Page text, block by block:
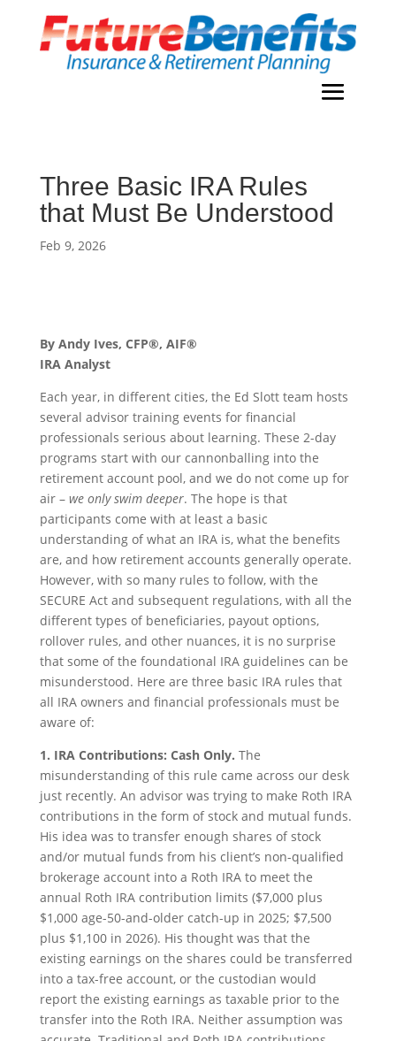
Three Basic IRA Rules
that Must Be Understood
Feb 9, 2026
By Andy Ives, CFP®, AIF®
IRA Analyst
Each year, in different cities, the Ed Slott team hosts
several advisor training events for financial
professionals serious about learning. These 2-day
programs start with our cannonballing into the
retirement account pool, and we do not come up for
air – we only swim deeper. The hope is that
participants come with at least a basic
understanding of what an IRA is, what the benefits
are, and how retirement accounts generally operate.
However, with so many rules to follow, with the
SECURE Act and subsequent regulations, with all the
different types of beneficiaries, payout options,
rollover rules, and other nuances, it is no surprise
that some of the foundational IRA guidelines can be
misunderstood. Here are three basic IRA rules that
all IRA owners and financial professionals must be
aware of:
1. IRA Contributions: Cash Only. The
misunderstanding of this rule came across our desk
just recently. An advisor was trying to make Roth IRA
contributions in the form of stock and mutual funds.
His idea was to transfer enough shares of stock
and/or mutual funds from his client’s non-qualified
brokerage account into a Roth IRA to meet the
annual Roth IRA contribution limits ($7,000 plus
$1,000 age-50-and-older catch-up in 2025; $7,500
plus $1,100 in 2026). His thought was that the
existing earnings on the shares could be transferred
into a tax-free account, or the custodian would
report the existing earnings as taxable prior to the
transfer into the Roth IRA. Neither assumption was